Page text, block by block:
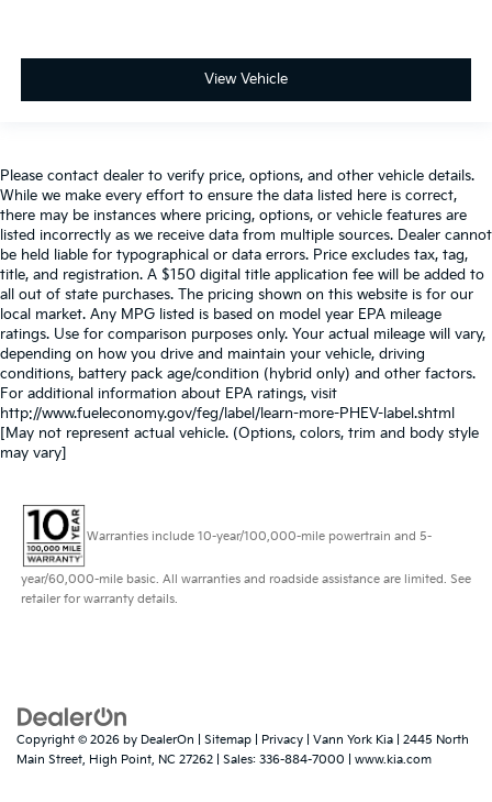
View Vehicle
Please contact dealer to verify price, options, and other vehicle details.
While we make every effort to ensure the data listed here is correct,
there may be instances where pricing, options, or vehicle features are
listed incorrectly as we receive data from multiple sources. Dealer cannot
be held liable for typographical or data errors. Price excludes tax, tag,
title, and registration. A $150 digital title application fee will be added to
all out of state purchases. The pricing shown on this website is for our
local market. Any MPG listed is based on model year EPA mileage
ratings. Use for comparison purposes only. Your actual mileage will vary,
depending on how you drive and maintain your vehicle, driving
conditions, battery pack age/condition (hybrid only) and other factors.
For additional information about EPA ratings, visit
http://www.fueleconomy.gov/feg/label/learn-more-PHEV-label.shtml
[May not represent actual vehicle. (Options, colors, trim and body style
may vary]
Warranties include 10-year/100,000-mile powertrain and 5-
year/60,000-mile basic. All warranties and roadside assistance are limited. See
retailer for warranty details.
Copyright © 2026 by DealerOn Sitemap Privacy | Vann York Kia
2445 North
Main Street, High Point, NC 27262 | Sales: 336-884-7000 www.kia.com